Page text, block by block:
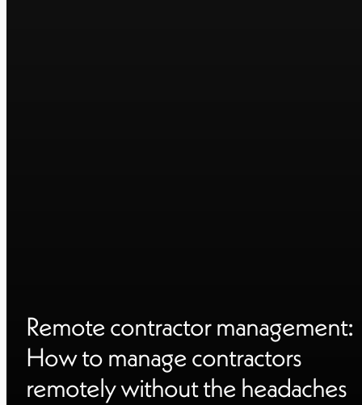
Remote contractor management:
How to manage contractors
remotely without the headaches